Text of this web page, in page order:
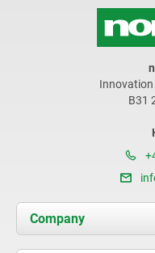
Innovation
B31
Company